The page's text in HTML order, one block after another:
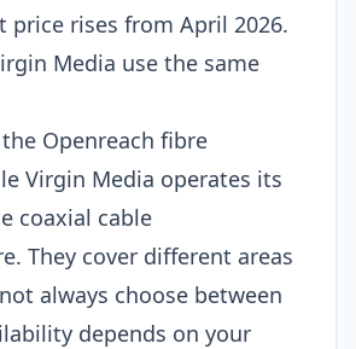
price rises from April 2026.
Media use the same
Openreach fibre
Virgin Media operates its
coaxial cable
They cover different areas
always choose between
depends on your